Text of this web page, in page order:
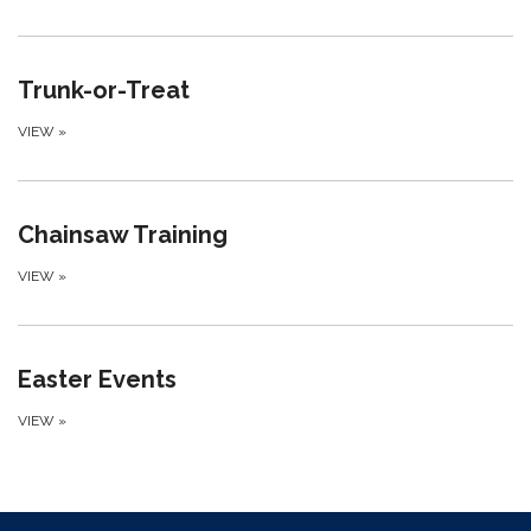
Trunk-or-Treat
VIEW »
Chainsaw Training
VIEW »
Easter Events
VIEW »